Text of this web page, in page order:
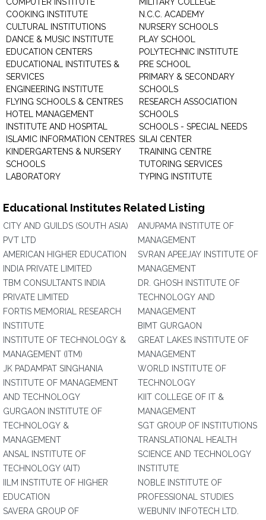
COOKING INSTITUTE
CULTURAL INSTITUTIONS
DANCE & MUSIC INSTITUTE
EDUCATION CENTERS
EDUCATIONAL INSTITUTES &
SERVICES
ENGINEERING INSTITUTE
FLYING SCHOOLS & CENTRES
HOTEL MANAGEMENT
INSTITUTE AND HOSPITAL
ISLAMIC INFORMATION CENTRES
KINDERGARTENS & NURSERY
SCHOOLS
LABORATORY
N.C.C. ACADEMY
NURSERY SCHOOLS
PLAY SCHOOL
POLYTECHNIC INSTITUTE
PRE SCHOOL
PRIMARY & SECONDARY
SCHOOLS
RESEARCH ASSOCIATION
SCHOOLS
SCHOOLS - SPECIAL NEEDS
SILAI CENTER
TRAINING CENTRE
TUTORING SERVICES
TYPING INSTITUTE
Educational Institutes Related Listing
CITY AND GUILDS (SOUTH ASIA)
PVT LTD
AMERICAN HIGHER EDUCATION
INDIA PRIVATE LIMITED
TBM CONSULTANTS INDIA
PRIVATE LIMITED
FORTIS MEMORIAL RESEARCH
INSTITUTE
INSTITUTE OF TECHNOLOGY &
MANAGEMENT (ITM)
JK PADAMPAT SINGHANIA
INSTITUTE OF MANAGEMENT
AND TECHNOLOGY
GURGAON INSTITUTE OF
TECHNOLOGY &
MANAGEMENT
ANSAL INSTITUTE OF
TECHNOLOGY (AIT)
IILM INSTITUTE OF HIGHER
EDUCATION
SAVERA GROUP OF
ANUPAMA INSTITUTE OF
MANAGEMENT
SVRAN APEEJAY INSTITUTE OF
MANAGEMENT
DR. GHOSH INSTITUTE OF
TECHNOLOGY AND
MANAGEMENT
BIMT GURGAON
GREAT LAKES INSTITUTE OF
MANAGEMENT
WORLD INSTITUTE OF
TECHNOLOGY
KIIT COLLEGE OF IT &
MANAGEMENT
SGT GROUP OF INSTITUTIONS
TRANSLATIONAL HEALTH
SCIENCE AND TECHNOLOGY
INSTITUTE
NOBLE INSTITUTE OF
PROFESSIONAL STUDIES
WEBUNIV INFOTECH LTD.